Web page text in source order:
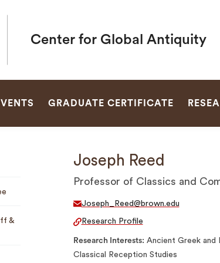
Center for Global Antiquity
GRADUATE CERTIFICATE
&
Joseph Reed
Professor of Classics and
Joseph_Reed@brown.edu
Research Profile
Research Interests Ancient Greek and
Classical Reception Studies